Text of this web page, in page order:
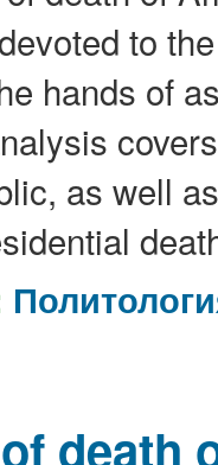
to
hands of
as well
death